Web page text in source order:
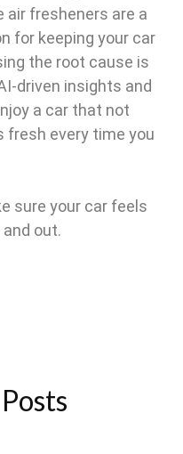
air fresheners are a
for keeping your car
the root cause is
driven insights and
a car that not
fresh every time you
sure your car feels
out.